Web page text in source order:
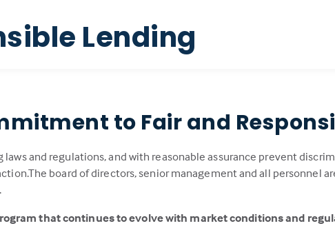
Lending
to Fair and
and regulations, and with reasonable assurance prevent
board of directors, senior management and all personnel
that continues to evolve with market conditions and